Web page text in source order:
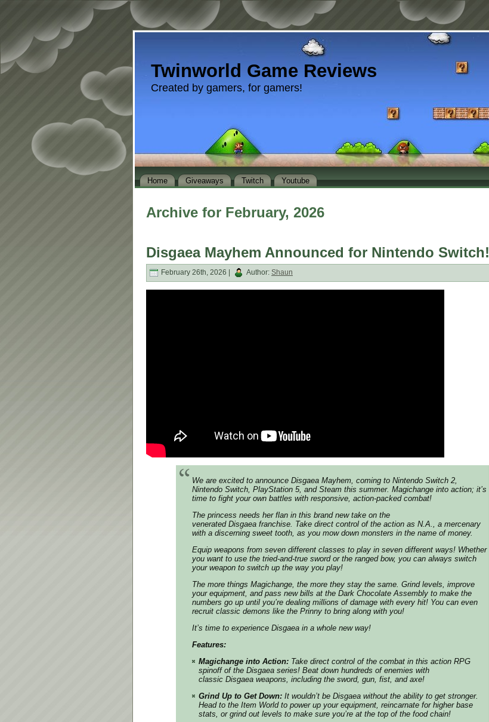
Twinworld Game Reviews
Created by gamers, for gamers!
Home Giveaways Twitch Youtube
Archive for February, 2026
Disgaea Mayhem Announced for Nintendo Switch!
February 26th, 2026 | Author: Shaun
We are excited to announce Disgaea Mayhem , coming to Nintendo Switch 2,
Nintendo Switch, PlayStation 5, and Steam this summer. Magichange into action; it’s
time to fight your own battles with responsive, action-packed combat!
The princess needs her flan in this brand new take on the
venerated Disgaea franchise. Take direct control of the action as N.A., a mercenary
with a discerning sweet tooth, as you mow down monsters in the name of money.
Equip weapons from seven different classes to play in seven different ways! Whether
you want to use the tried-and-true sword or the ranged bow, you can always switch
your weapon to switch up the way you play!
The more things Magichange, the more they stay the same. Grind levels, improve
your equipment, and pass new bills at the Dark Chocolate Assembly to make the
numbers go up until you’re dealing millions of damage with every hit! You can even
recruit classic demons like the Prinny to bring along with you!
It’s time to experience Disgaea in a whole new way!
Features:
Magichange into Action: Take direct control of the combat in this action RPG
spinoff of the Disgaea series! Beat down hundreds of enemies with
classic Disgaea weapons, including the sword, gun, fist, and axe!
Grind Up to Get Down: It wouldn’t be Disgaea without the ability to get stronger.
Head to the Item World to power up your equipment, reincarnate for higher base
stats, or grind out levels to make sure you’re at the top of the food chain!